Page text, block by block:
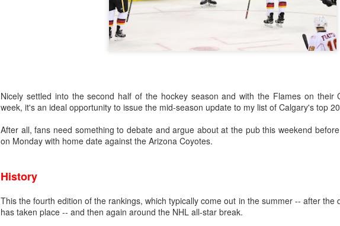
Nicely settled into the second half of the hockey season and with the Flames on their
week, it's an ideal opportunity to issue the mid-season update to my list of Calgary's top
After all, fans need something to debate and argue about at the pub this weekend
on Monday with home date against the Arizona Coyotes.
History
This the fourth edition of the rankings, which typically come out in the summer -- after the
has taken place -- and then again around the NHL all-star break.
By Darren Haynes
room temperature, the inevitable question has started to emerge: What is the Flames' future
At first blush, it looks like things will remain status quo for a while:
Markstrom has three more seasons to go on his contract at $6M AAV, plus he has a no-